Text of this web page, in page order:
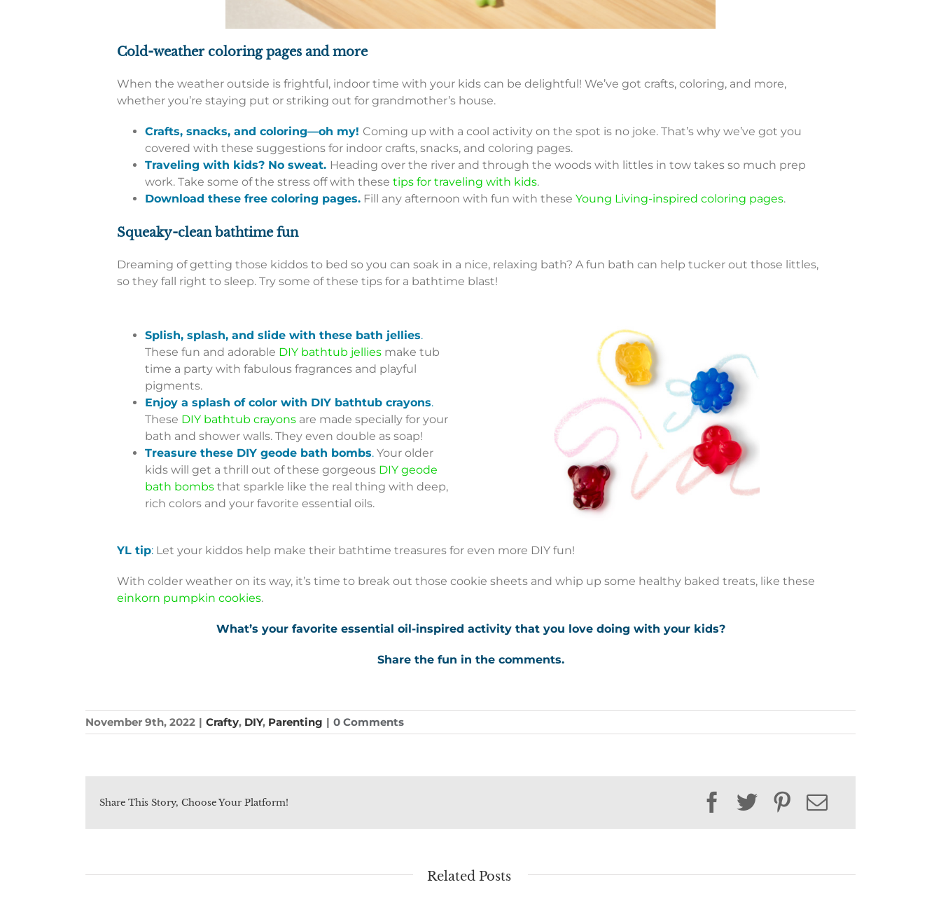
Cold-weather coloring pages and more
When the weather outside is frightful, indoor time with your kids can be delightful! We’ve got crafts, coloring, and more,
whether you’re staying put or striking out for grandmother’s house.
Crafts, snacks, and coloring—oh my! Coming up with a cool activity on the spot is no joke. That’s why we’ve got you
covered with these suggestions for indoor crafts, snacks, and coloring pages.
Traveling with kids? No sweat. Heading over the river and through the woods with littles in tow takes so much prep
work. Take some of the stress off with these tips for traveling with kids.
Download these free coloring pages.Fill any afternoon with fun with these Young Living-inspired coloring pages.
Squeaky-clean bathtime fun
Dreaming of getting those kiddos to bed so you can soak in a nice, relaxing bath? A fun bath can help tucker out those littles,
so they fall right to sleep. Try some of these tips for a bathtime blast!
Splish, splash, and slide with these bath jellies.
These fun and adorable DIY bathtub jelliesmake tub
time a party with fabulous fragrances and playful
pigments.
Enjoy a splash of color with DIY bathtub crayons.
These DIY bathtub crayonsare made specially for your
bath and shower walls. They even double as soap!
Treasure these DIY geode bath bombs.Your older
kids will get a thrill out of these gorgeous DIY geode
bath bombsthat sparkle like the real thing with deep,
rich colors and your favorite essential oils.
YL tip:Let your kiddos help make their bathtime treasures for even more DIY fun!
With colder weather on its way, it’s time to break out those cookie sheets and whip up some healthy baked treats, like these
einkorn pumpkin cookies.
What’s your favorite essential oil-inspired activity that you love doing with your kids?
Share the fun in the comments.
November 9th, 2022 | Crafty, DIY, Parenting | 0 Comments
Share This Story, Choose Your Platform! Facebook
TwitterPinterest
Email
Related Posts